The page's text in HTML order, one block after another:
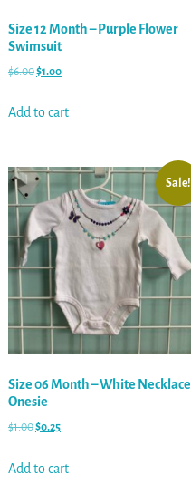
Size 12 Month – Purple Flower
Swimsuit
$6.00$1.00
Add to cart
Sale!
Size 06 Month – White Necklace
Onesie
$1.00$0.25
Add to cart